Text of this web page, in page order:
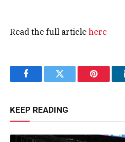
Read the full articlehere
FacebookTwitter Pinterest
KEEP READING